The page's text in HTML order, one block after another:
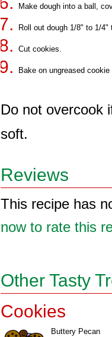
Make dough into a ball,
Roll out dough 1/8" to 1/4"
Cut cookies.
Bake on ungreased
Do not overcook
soft.
Reviews
This recipe has
now to rate this
Other Tasty
Cookies
Buttery Pecan